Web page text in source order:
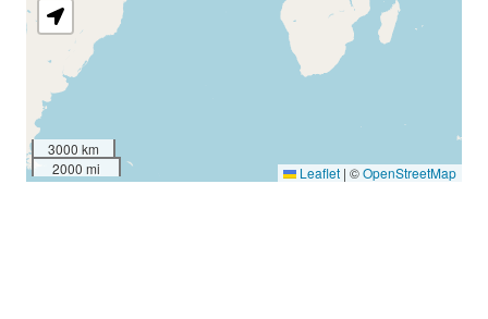
3000 km
2000 mi
Leaflet | ©OpenStreetMap